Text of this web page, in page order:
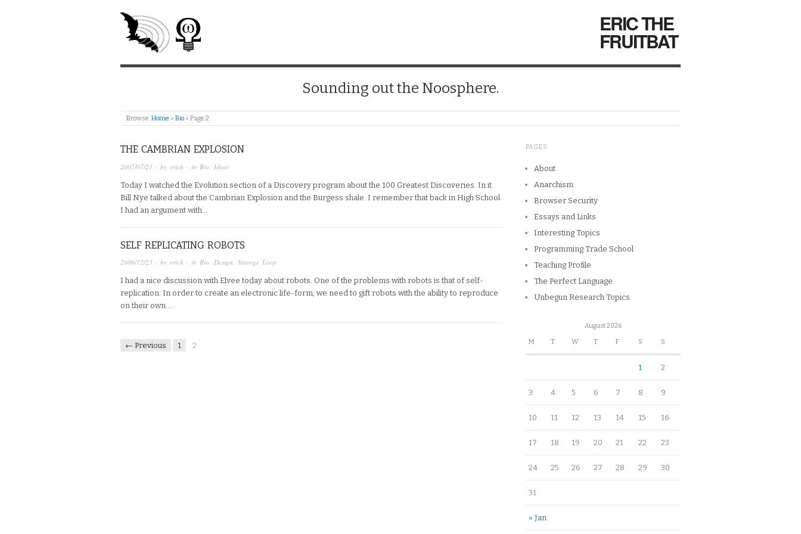
ERIC THE
FRUITBAT
Sounding out the Noosphere.
Browse:Home » Bio » Page 2
THE CAMBRIAN EXPLOSION
2007/07/21 · by erich · in Bio Ideas
Today I watched the Evolution section of a Discovery program about the 100 Greatest Discoveries. In it
Bill Nye talked about the Cambrian Explosion and the Burgess shale. I remember that back in High School
I had an argument with…
SELF REPLICATING ROBOTS
2006/12/23 · by erich · in Bio, Design, Strange Loop
I had a nice discussion with Elvee today about robots. One of the problems with robots is that of self-
replication. In order to create an electronic life-form, we need to gift robots with the ability to reproduce
on their own….
← Previous 1 2
PAGES
About
Anarchism
Browser Security
Essays and Links
Interesting Topics
Programming Trade School
Teaching Profile
The Perfect Language
Unbegun Research Topics
August 2026
M T W T F S S
« Jan
1 2
3 4 5 6 7 8 9
10 11 12 13 14 15 16
17 18 19 20 21 22 23
24 25 26 27 28 29 30
31